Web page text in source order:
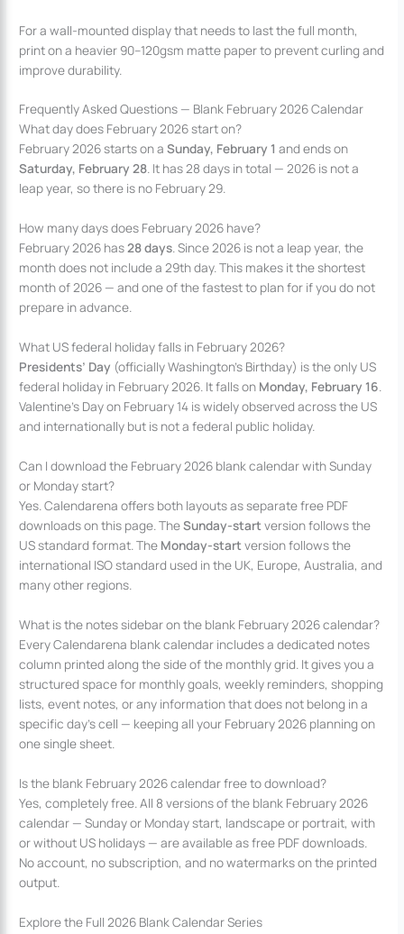
For a wall-mounted display that needs to last the full month,
print on a heavier 90–120gsm matte paper to prevent curling and
improve durability.
Frequently Asked Questions — Blank February 2026 Calendar
What day does February 2026 start on?
February 2026 starts on aSunday, February 1 and ends on
Saturday, February 28. It has 28 days in total — 2026 is not a
leap year, so there is no February 29.
How many days does February 2026 have?
February 2026 has28 days. Since 2026 is not a leap year, the
month does not include a 29th day. This makes it the shortest
month of 2026 — and one of the fastest to plan for if you do not
prepare in advance.
What US federal holiday falls in February 2026?
Presidents’ Day (officially Washington’s Birthday) is the only US
federal holiday in February 2026. It falls on Monday, February 16.
Valentine’s Day on February 14 is widely observed across the US
and internationally but is not a federal public holiday.
Can I download the February 2026 blank calendar with Sunday
or Monday start?
Yes. Calendarena offers both layouts as separate free PDF
downloads on this page. TheSunday-startversion follows the
US standard format. The Monday-startversion follows the
international ISO standard used in the UK, Europe, Australia, and
many other regions.
What is the notes sidebar on the blank February 2026 calendar?
Every Calendarena blank calendar includes a dedicated notes
column printed along the side of the monthly grid. It gives you a
structured space for monthly goals, weekly reminders, shopping
lists, event notes, or any information that does not belong in a
specific day’s cell — keeping all your February 2026 planning on
one single sheet.
Is the blank February 2026 calendar free to download?
Yes, completely free. All 8 versions of the blank February 2026
calendar — Sunday or Monday start, landscape or portrait, with
or without US holidays — are available as free PDF downloads.
No account, no subscription, and no watermarks on the printed
output.
Explore the Full 2026 Blank Calendar Series